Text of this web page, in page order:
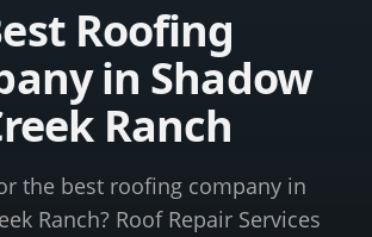
Roofing
in Shadow
Ranch
the best roofing company in
Ranch? Roof Repair Services